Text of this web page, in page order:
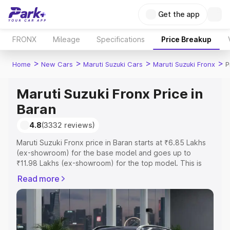
Get the app
FRONX Mileage Specifications Price Breakup
Home > New Cars > Maruti Suzuki Cars > Maruti Suzuki Fronx >
Maruti Suzuki Fronx Price in
Baran
4.8(3332 reviews)
Maruti Suzuki Fronx price in Baran starts at ₹6.85 Lakhs
(ex-showroom) for the base model and goes up to
₹11.98 Lakhs (ex-showroom) for the top model. This is
includes RTO or Registration Cost, Insurance Cost.
Explore the complete variant-wise on-road price of
Maruti Suzuki Fronx price in Baran, along with key
features and details to help you choose the best option.
Read more